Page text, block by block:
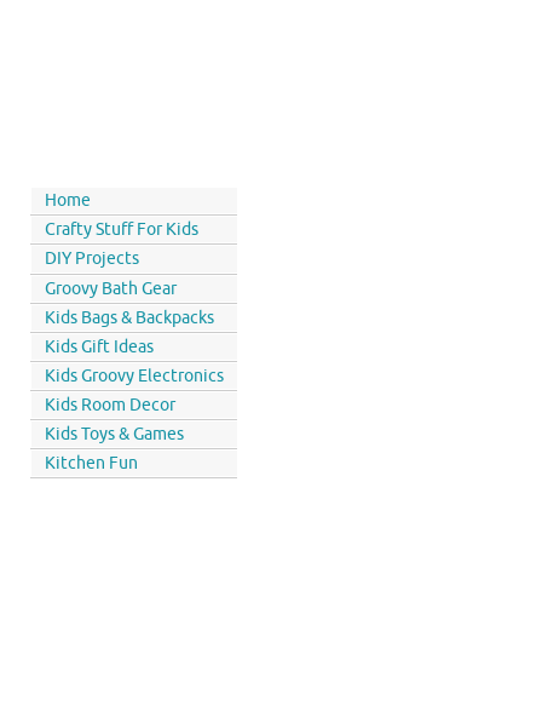
Home
Crafty Stuff For Kids
DIY Projects
Groovy Bath Gear
Kids Bags & Backpacks
Kids Gift Ideas
Kids Groovy Electronics
Kids Room Decor
Kids Toys & Games
Kitchen Fun